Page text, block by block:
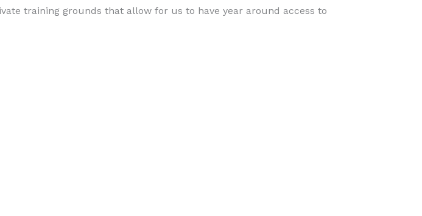
training grounds that allow for us to have year around access to